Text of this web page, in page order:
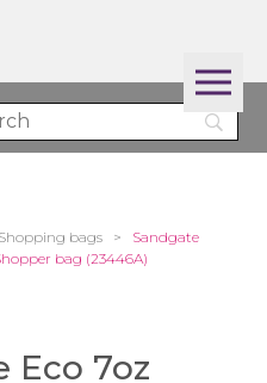
Shopping bags >
Sandgate
bag (23446A)
Eco 7oz